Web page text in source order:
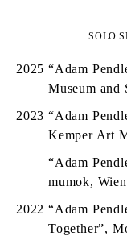
SOLO
2025 “Adam
Museum and
2023 “Adam
Kemper Art
“Adam
mumok, Wien
2022 “Adam
Together”,